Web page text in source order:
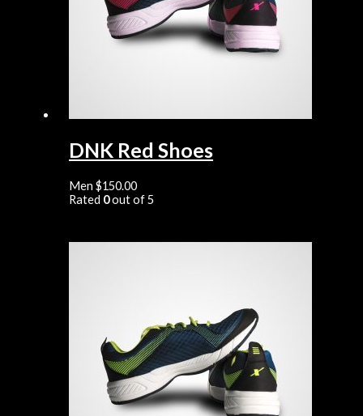
DNK Red Shoes
Men$150.00
Rated 0out of 5